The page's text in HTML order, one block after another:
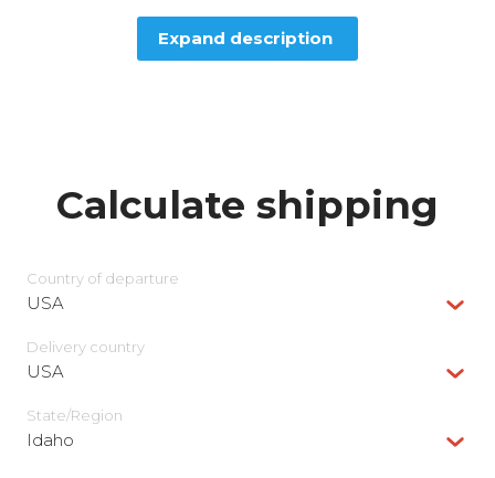
Expand description
Calculate shipping
Country of departure
USA
Delivery сountry
USA
State/Region
Idaho